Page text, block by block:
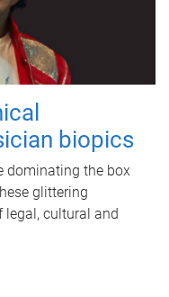
biopics
dominating the box
glittering
legal, cultural and